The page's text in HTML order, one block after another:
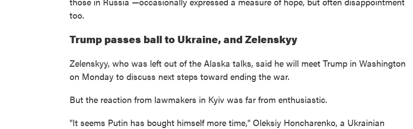
too.
Trump passes ball to Ukraine, and Zelenskyy
Zelenskyy, who was left out of the Alaska talks, said he will meet Trump in Washington
on Monday to discuss next steps toward ending the war.
But the reaction from lawmakers in Kyiv was far from enthusiastic.
"It seems Putin has bought himself more time," Oleksiy Honcharenko, a Ukrainian